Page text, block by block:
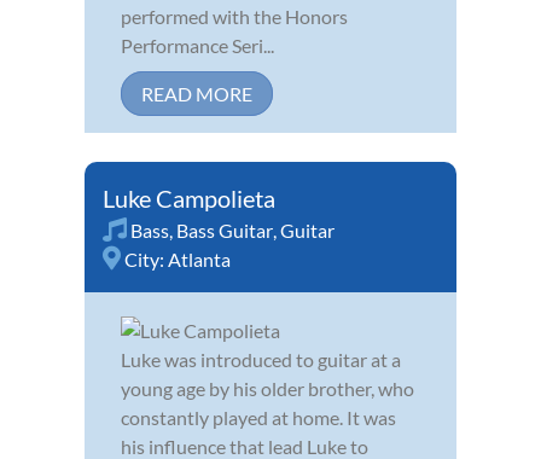
performed with the Honors
Performance Seri...
READ MORE
Luke Campolieta
Bass Bass Guitar Guitar
City: Atlanta
Luke was introduced to guitar at a
young age by his older brother, who
constantly played at home. It was
his influence that lead Luke to